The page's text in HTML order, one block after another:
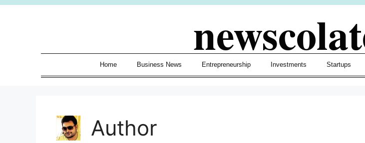
Skip
Home Business News Entrepreneurship Investments Startups
Author